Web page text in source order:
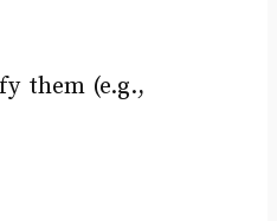
them (e.g.,